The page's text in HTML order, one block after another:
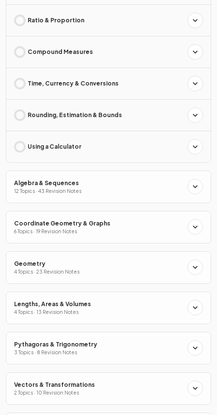
Ratio & Proportion
Compound Measures
Time, Currency & Conversions
Rounding, Estimation & Bounds
Using a Calculator
Algebra & Sequences
12 Topics · 43 Revision Notes
Coordinate Geometry & Graphs
6 Topics · 19 Revision Notes
Geometry
4 Topics · 23 Revision Notes
Lengths, Areas & Volumes
4 Topics · 13 Revision Notes
Pythagoras & Trigonometry
3 Topics · 8 Revision Notes
Vectors & Transformations
2 Topics · 10 Revision Notes